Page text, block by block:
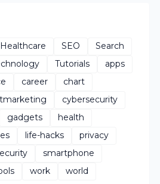
Healthcare SEO
Search
Tutorials
apps
career
chart
cybersecurity
gadgets
health
life-hacks
privacy
smartphone
work world